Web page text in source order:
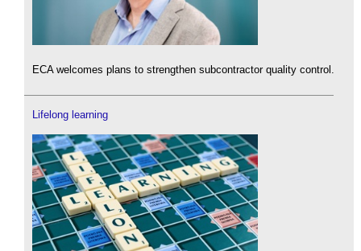
ECA welcomes plans to strengthen subcontractor quality control.
Lifelong learning